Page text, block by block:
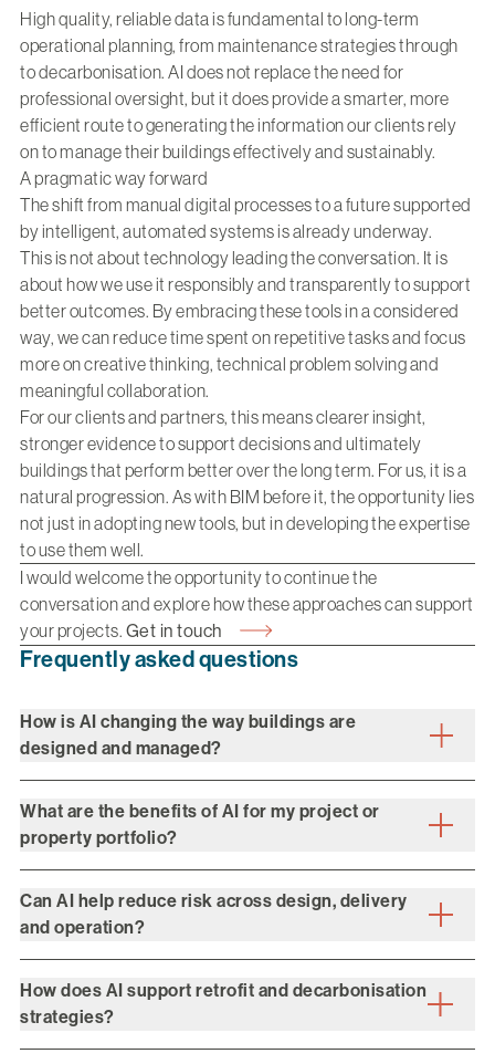
High quality, reliable data is fundamental to long-term
operational planning, from maintenance strategies through
to decarbonisation. AI does not replace the need for
professional oversight, but it does provide a smarter, more
efficient route to generating the information our clients rely
on to manage their buildings effectively and sustainably.
A pragmatic way forward
The shift from manual digital processes to a future supported
by intelligent, automated systems is already underway.
This is not about technology leading the conversation. It is
about how we use it responsibly and transparently to support
better outcomes. By embracing these tools in a considered
way, we can reduce time spent on repetitive tasks and focus
more on creative thinking, technical problem solving and
meaningful collaboration.
For our clients and partners, this means clearer insight,
stronger evidence to support decisions and ultimately
buildings that perform better over the long term. For us, it is a
natural progression. As with BIM before it, the opportunity lies
not just in adopting new tools, but in developing the expertise
to use them well.
I would welcome the opportunity to continue the
conversation and explore how these approaches can support
your projects. Get in touch
Frequently asked questions
How is AI changing the way buildings are
designed and managed?
What are the benefits of AI for my project or
property portfolio?
Can AI help reduce risk across design, delivery
and operation?
How does AI support retrofit and decarbonisation
strategies?